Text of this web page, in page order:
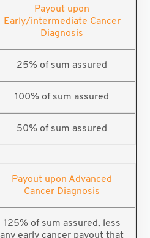
Payout upon
Early/intermediate Cancer
Diagnosis
25% of sum assured
100% of sum assured
50% of sum assured
Payout upon Advanced
Cancer Diagnosis
125% of sum assured, less
any early cancer payout that